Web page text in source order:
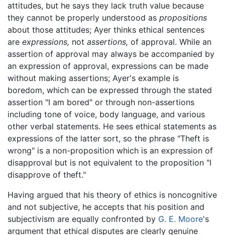
attitudes, but he says they lack truth value because
they cannot be properly understood as propositions
about those attitudes; Ayer thinks ethical sentences
are expressions, not assertions, of approval. While an
assertion of approval may always be accompanied by
an expression of approval, expressions can be made
without making assertions; Ayer's example is
boredom, which can be expressed through the stated
assertion "I am bored" or through non-assertions
including tone of voice, body language, and various
other verbal statements. He sees ethical statements as
expressions of the latter sort, so the phrase "Theft is
wrong" is a non-proposition which is an expression of
disapproval but is not equivalent to the proposition "I
disapprove of theft."
Having argued that his theory of ethics is noncognitive
and not subjective, he accepts that his position and
subjectivism are equally confronted by G. E. Moore's
argument that ethical disputes are clearly genuine